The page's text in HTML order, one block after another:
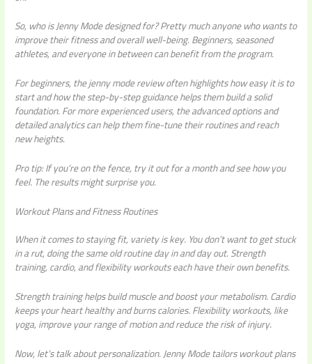
So, who is Jenny Mode designed for? Pretty much anyone who wants to
improve their fitness and overall well-being. Beginners, seasoned
athletes, and everyone in between can benefit from the program.
For beginners, thejenny mode reviewoften highlights how easy it is to
start and how the step-by-step guidance helps them build a solid
foundation. For more experienced users, the advanced options and
detailed analytics can help them fine-tune their routines and reach
new heights.
Pro tip:If you’re on the fence, try it out for a month and see how you
feel. The results might surprise you.
Workout Plans and Fitness Routines
When it comes to staying fit, variety is key. You don’t want to get stuck
in a rut, doing the same old routine day in and day out. Strength
training, cardio, and flexibility workouts each have their own benefits.
Strength training helps build muscle and boost your metabolism. Cardio
keeps your heart healthy and burns calories. Flexibility workouts, like
yoga, improve your range of motion and reduce the risk of injury.
Now, let’s talk about personalization. Jenny Mode tailors workout plans